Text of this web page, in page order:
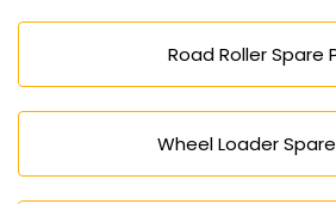
Road Roller Spare
Wheel Loader